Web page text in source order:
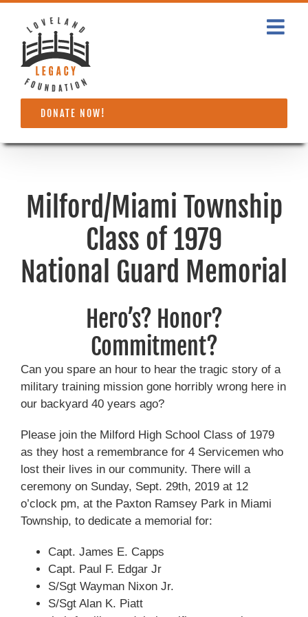
content
DONATE NOW!
Milford/Miami Township
Class of 1979
National Guard Memorial
Hero’s? Honor?
Commitment?
Can you spare an hour to hear the tragic story of a
military training mission gone horribly wrong here in
our backyard 40 years ago?
Please join the Milford High School Class of 1979
as they host a remembrance for 4 Servicemen who
lost their lives in our community. There will a
ceremony on Sunday, Sept. 29th, 2019 at 12
o’clock pm, at the Paxton Ramsey Park in Miami
Township, to dedicate a memorial for:
Capt. James E. Capps
Capt. Paul F. Edgar Jr
S/Sgt Wayman Nixon Jr.
S/Sgt Alan K. Piatt